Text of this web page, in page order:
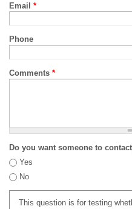
Email *
Phone
Comments *
Do you want someone to
Yes
No
This question is for testing